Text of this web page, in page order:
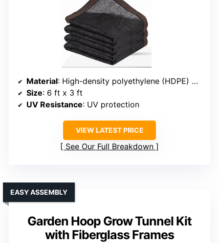
Material: High-density polyethylene (HDPE) mesh
Size: 6 ft x 3 ft
UV Resistance: UV protection
VIEW LATEST PRICE
See Our Full Breakdown
Garden Hoop Grow Tunnel Kit
with Fiberglass Frames
EASY ASSEMBLY